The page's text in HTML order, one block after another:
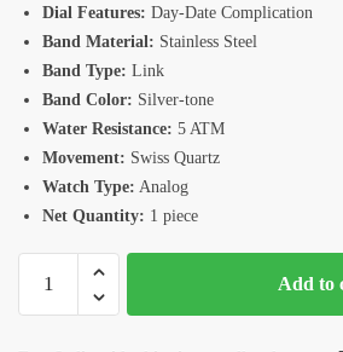
Dial Features: Day-Date Complication
Band Material: Stainless Steel
Band Type: Link
Band Color: Silver-tone
Water Resistance: 5 ATM
Movement: Swiss Quartz
Watch Type: Analog
Net Quantity: 1 piece
Romanson
TM3BS007FMWGN
Add to